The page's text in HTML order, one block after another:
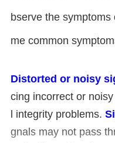
bserve the
me common
Distorted or noisy
cing incorrect or
l integrity problems.
gnals may not pass